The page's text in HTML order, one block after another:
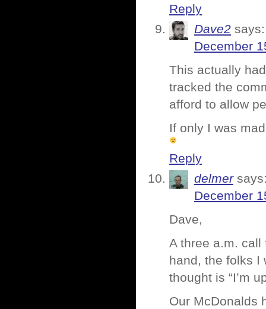
Reply
Dave2 says:
December
This actually
tracked the
afford to allow
If only I was
Reply
delmer
December
Dave,
A three a.m.
hand, the folks I
thought is “I’m
Our McDonalds